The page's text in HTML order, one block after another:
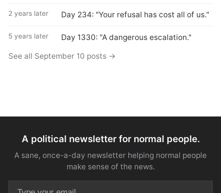
2 years later Day 234: "Your refusal has cost all of us."
5 years later Day 1330: "A dangerous escalation."
See all September 10 posts →
A political newsletter for normal people.
A sane, once-a-day newsletter helping normal people
make sense of the news.